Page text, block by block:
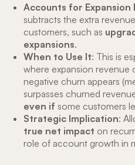
Accounts for Expansion
subtracts the extra
customers, such as
expansions.
When to Use It: This is
where expansion revenue
negative churn appears
surpasses churned
even if some customers
Strategic Implication:
true net impact on
role of account growth in